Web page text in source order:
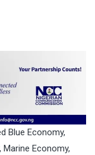
Blue Economy,
, Marine Economy,